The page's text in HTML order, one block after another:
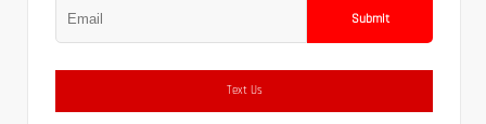
Submit
Text Us